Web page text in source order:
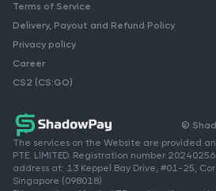
Terms of Service
Delivery, Payout and Refund Policy
Privacy policy
Career
CS2 (CS:GO)
©
The services on the Website are provided
PTE. LIMITED. Registration number
address at: 13 Keppel Bay Drive, #01-25,
Singapore (098018)